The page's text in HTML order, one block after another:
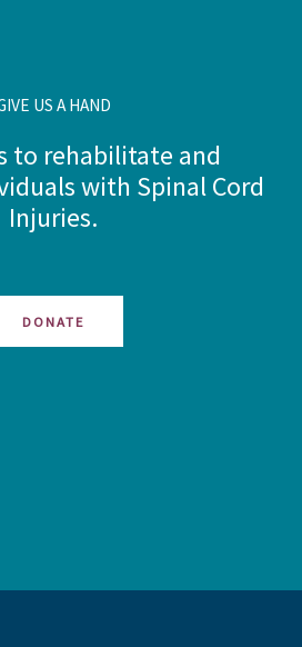
US A HAND
to rehabilitate and
with Spinal Cord
Injuries.
DONATE